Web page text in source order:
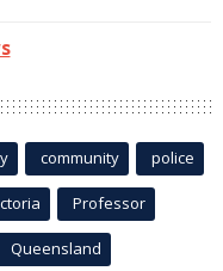
community police
Professor
Queensland